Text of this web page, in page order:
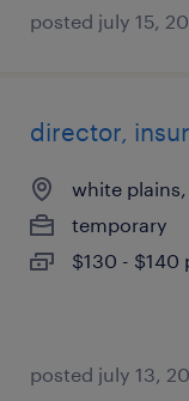
posted july 15,
director,
white
temporary
$130 - $140
posted july 13,